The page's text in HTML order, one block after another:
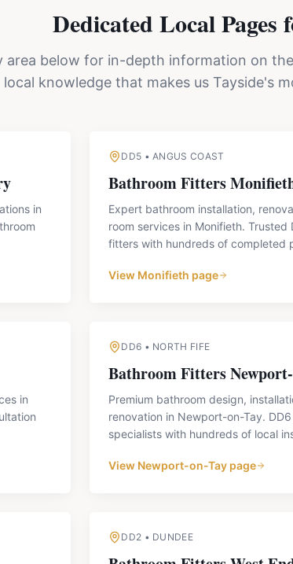
Dedicated Local
area below for in-depth information on
local knowledge that makes us Tayside's
in
DD5 •ANGUS COAST
Bathroom Fitters
Expert bathroom installation,
room services in Monifieth. Trusted
fitters with hundreds of completed
View Monifieth page
in
DD6 • NORTH FIFE
Bathroom Fitters
Premium bathroom design,
renovation in Newport-on-Tay.
specialists with hundreds of local
View Newport-on-Tay page
DD2 • DUNDEE